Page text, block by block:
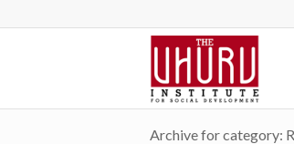
Archive for category: